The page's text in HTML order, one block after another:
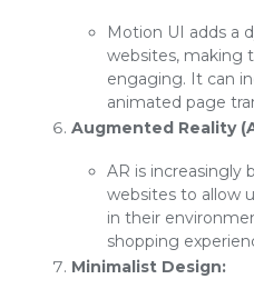
Motion UI adds a
websites, making
engaging. It can
animated page
Augmented Reality
AR is increasingly
websites to allow
in their
shopping
Minimalist Design: